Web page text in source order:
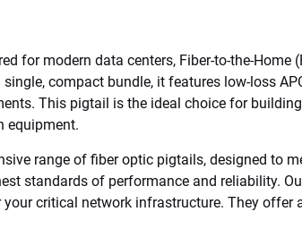
for modern data centers, Fiber-to-the-Home
compact bundle, it features low-loss
This pigtail is the ideal choice for
equipment.
range of fiber optic pigtails, designed to
standards of performance and reliability.
critical network infrastructure. They offer